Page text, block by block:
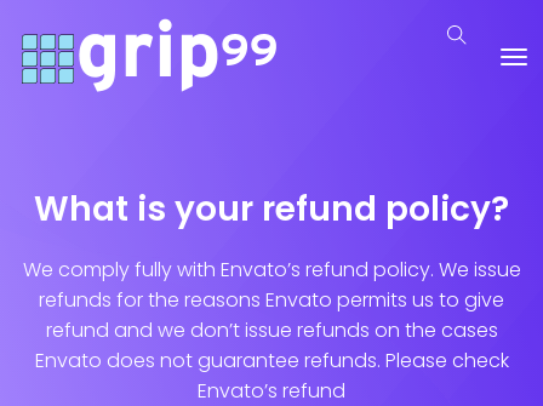
What is your refund policy?
We comply fully with Envato’s refund policy. We issue
refunds for the reasons Envato permits us to give
refund and we don’t issue refunds on the cases
Envato does not guarantee refunds. Please check
Envato’s refund